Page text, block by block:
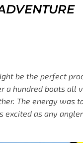
be the perfect
a hundred boats all
The energy was
as any